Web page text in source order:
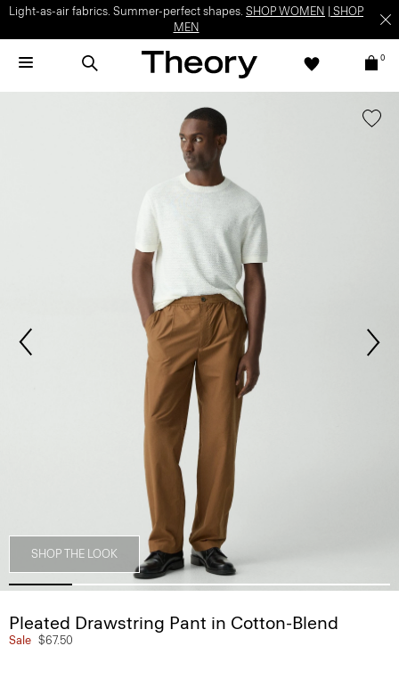
Light-as-air fabrics. Summer-perfect shapes. SHOP WOMEN
SHOP
MEN
0
SHOP THE LOOK
Pleated Drawstring Pant in Cotton-Blend
Sale $67.50